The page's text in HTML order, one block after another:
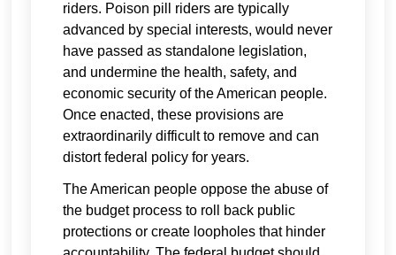
riders. Poison pill riders are typically
advanced by special interests, would never
have passed as standalone legislation,
and undermine the health, safety, and
economic security of the American people.
Once enacted, these provisions are
extraordinarily difficult to remove and can
distort federal policy for years.
The American people oppose the abuse of
the budget process to roll back public
protections or create loopholes that hinder